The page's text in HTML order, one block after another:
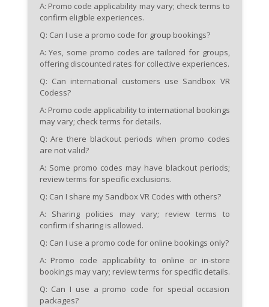
A: Promo code applicability may vary; check terms to
confirm eligible experiences.
Q: Can I use a promo code for group bookings?
A: Yes, some promo codes are tailored for groups,
offering discounted rates for collective experiences.
Q: Can international customers use Sandbox VR
Codess?
A: Promo code applicability to international bookings
may vary; check terms for details.
Q: Are there blackout periods when promo codes
are not valid?
A: Some promo codes may have blackout periods;
review terms for specific exclusions.
Q: Can I share my Sandbox VR Codes with others?
A: Sharing policies may vary; review terms to
confirm if sharing is allowed.
Q: Can I use a promo code for online bookings only?
A: Promo code applicability to online or in-store
bookings may vary; review terms for specific details.
Q: Can I use a promo code for special occasion
packages?